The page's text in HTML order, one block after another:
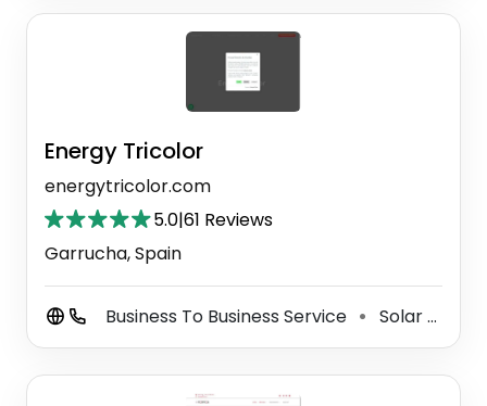
Energy Tricolor
energytricolor.com
5.0|61 Reviews
Garrucha, Spain
Business To Business Service ⚫ Solar Energy Company